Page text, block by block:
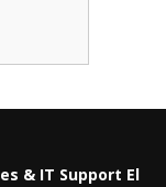
& IT Support El